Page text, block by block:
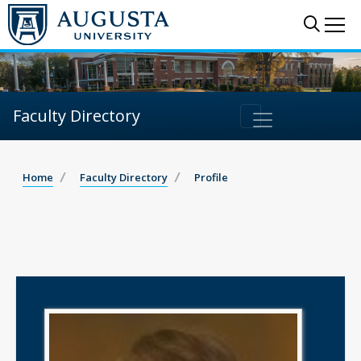
Faculty Directory
Home Faculty Directory Profile